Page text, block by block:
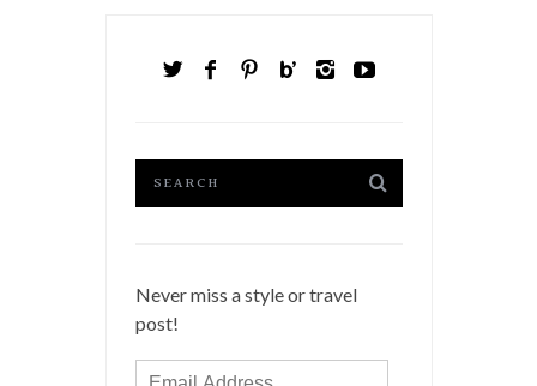
Never miss a style or travel
post!
Email